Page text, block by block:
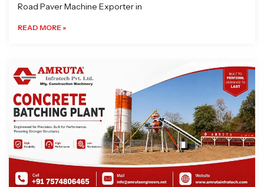
Road Paver Machine Exporter in
READ MORE »